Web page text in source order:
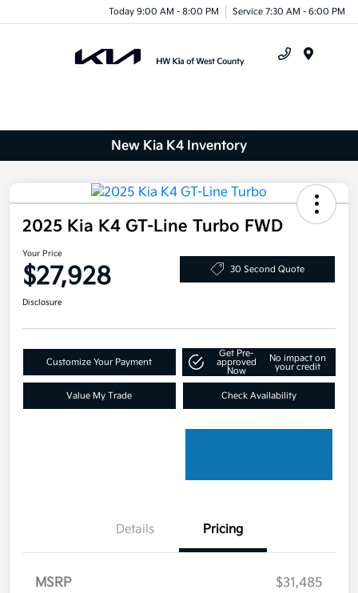
Today 9:00 AM - 8:00 PM Service 7:30 AM - 6:00 PM
New Kia K4 Inventory
2025 Kia K4 GT-Line Turbo FWD
Your Price
$27,928 30 Second Quote
Disclosure
Customize Your Payment
Get Pre-
approved
Now
No impact on
your credit
Value My Trade Check Availability
Details Pricing
MSRP
$31,485